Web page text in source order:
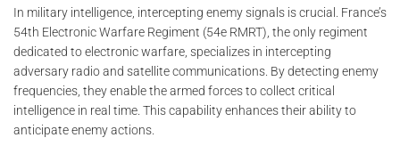
In military intelligence, intercepting enemy signals is crucial. France’s
54th Electronic Warfare Regiment (54e RMRT), the only regiment
dedicated to electronic warfare, specializes in intercepting
adversary radio and satellite communications. By detecting enemy
frequencies, they enable the armed forces to collect critical
intelligence in real time. This capability enhances their ability to
anticipate enemy actions.